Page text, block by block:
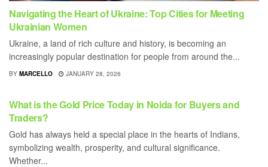
Navigating the Heart of Ukraine: Top Cities for Meeting
Ukrainian Women
Ukraine, a land of rich culture and history, is becoming an
increasingly popular destination for people from around the...
BY MARCELLO JANUARY 28, 2026
BUSINESS
What is the Gold Price Today in Noida for Buyers and
Traders?
Gold has always held a special place in the hearts of Indians,
symbolizing wealth, prosperity, and cultural significance.
Whether...